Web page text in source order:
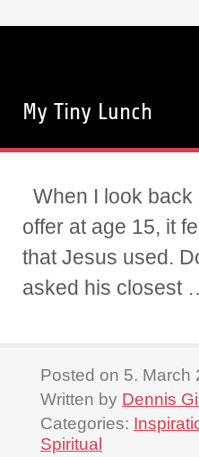
My Tiny Lunch
When I look
offer at age 15, it
that Jesus used.
asked his closest
Posted on 5. March
Written by Dennis
Categories:
Spiritual